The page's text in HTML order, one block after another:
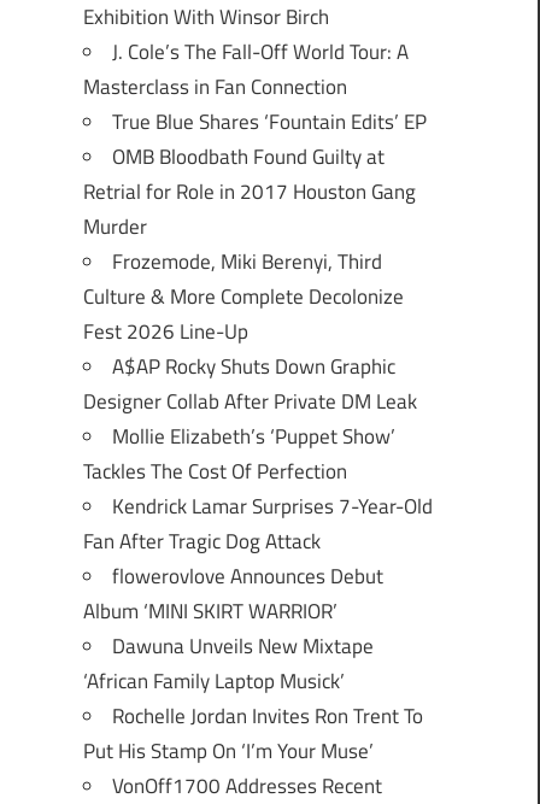
Exhibition With Winsor Birch
J. Cole’s The Fall-Off World Tour: A
Masterclass in Fan Connection
True Blue Shares ‘Fountain Edits’ EP
OMB Bloodbath Found Guilty at
Retrial for Role in 2017 Houston Gang
Murder
Frozemode, Miki Berenyi, Third
Culture & More Complete Decolonize
Fest 2026 Line-Up
A$AP Rocky Shuts Down Graphic
Designer Collab After Private DM Leak
Mollie Elizabeth’s ‘Puppet Show’
Tackles The Cost Of Perfection
Kendrick Lamar Surprises 7-Year-Old
Fan After Tragic Dog Attack
flowerovlove Announces Debut
Album ‘MINI SKIRT WARRIOR’
Dawuna Unveils New Mixtape
‘African Family Laptop Musick’
Rochelle Jordan Invites Ron Trent To
Put His Stamp On ‘I’m Your Muse’
VonOff1700 Addresses Recent